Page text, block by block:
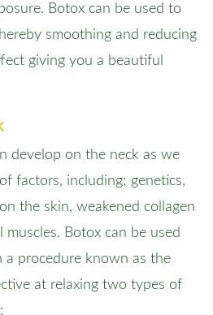
Botox can be used to
smoothing and reducing
giving you a beautiful
develop on the neck as we
factors, including; genetics,
the skin, weakened collagen
Botox can be used
procedure known as the
at relaxing two types of